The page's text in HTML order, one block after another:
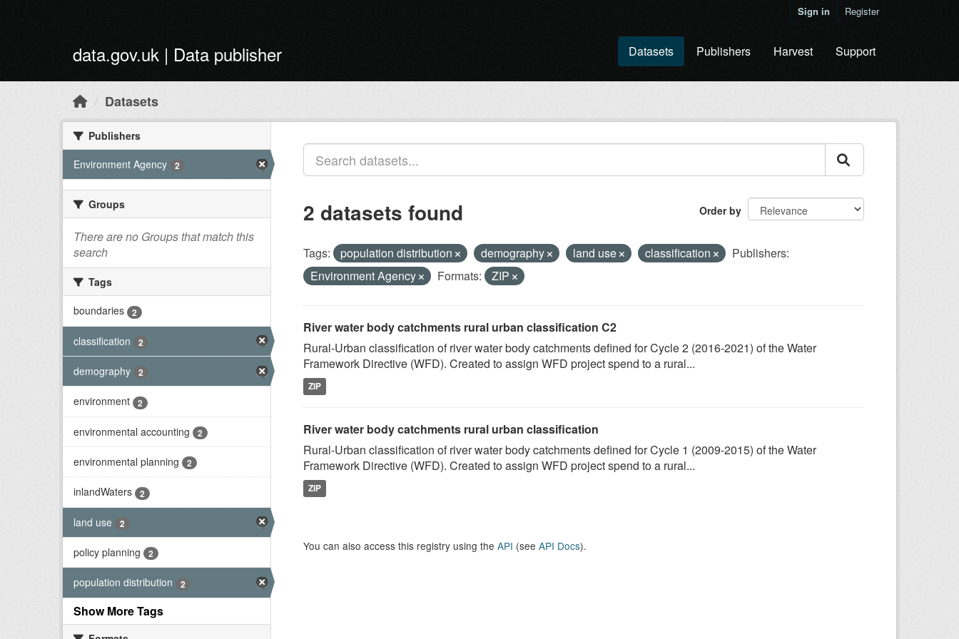
Sign in Register
data.gov.uk | Data publisher Datasets Publishers Harvest Support
Datasets
Publishers
Environment Agency
2
Groups
There are no Groups that match this
search
Tags
boundaries
2
classification 2
demography 2
environment 2
environmental accounting 2
environmental planning 2
inlandWaters 2
land use 2
policy planning 2
population distribution 2
Show More Tags
Order by
2 datasets found
Tags: population distribution demography land use classification
Publishers:
Environment Agency
Formats: ZIP
River water body catchments rural urban classification C2
Rural-Urban classification of river water body catchments defined for Cycle 2 (2016-2021) of the Water
Framework Directive (WFD). Created to assign WFD project spend to a rural...
ZIP
River water body catchments rural urban classification
Rural-Urban classification of river water body catchments defined for Cycle 1 (2009-2015) of the Water
Framework Directive (WFD). Created to assign WFD project spend to a rural...
ZIP
You can also access this registry using the API (see API Docs).